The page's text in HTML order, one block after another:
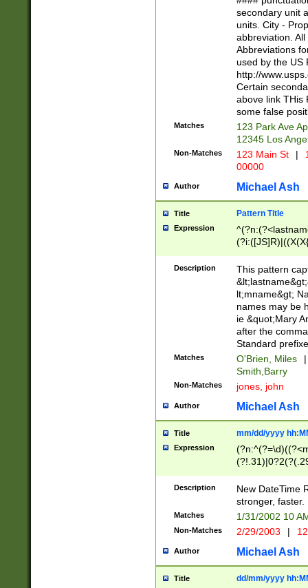
W]|RI|S[CD]
(?!0{5})\d{5}(-\d
secondary unit
units. City -
abbreviation.
Abbreviations
used by the US
http://
Certain
above link THis
some false
Matches
123 Park Ave
12345 Los
Non-Matches 123 Main St |
00000
Author Michael Ash
Title Pattern Title
Expression
(\w+?|\.)\
{0,2})$
Description
This pattern
lt;mname&gt;
names may be
ie &quot;Mary
after the
Standard
Matches O'Brien, Miles
|
Smith,Barry
Non-Matches jones, john
Author Michael Ash
Title mm/dd/yyyy
Expression
<sep>[-./
9]|[2-
9]|1[012])(:[0-
5]\d){1,2})?$)
Description
New DateTime
stronger, faster.
Matches 1/31/2002 10
Non-Matches 2/29/2003 |
Author Michael Ash
Title dd/mm/yyyy